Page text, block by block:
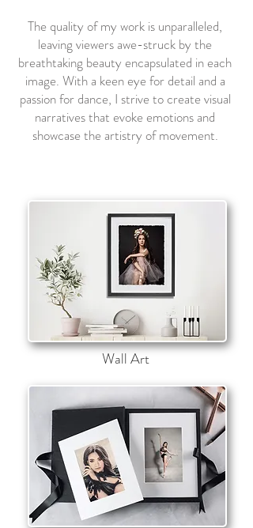
The quality of my work is unparalleled,
leaving viewers awe-struck by the
breathtaking beauty encapsulated in each
image. With a keen eye for detail and a
passion for dance, I strive to create visual
narratives that evoke emotions and
showcase the artistry of movement.
Wall Art
~Click on the image to find
more information~
or just scroll down